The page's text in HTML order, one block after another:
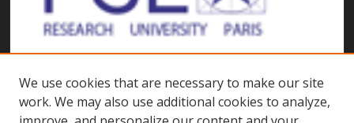
We use cookies that are necessary to make our site
work. We may also use additional cookies to analyze,